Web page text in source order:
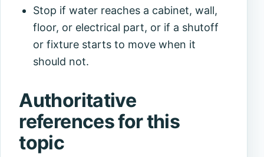
Stop if water reaches a cabinet, wall,
floor, or electrical part, or if a shutoff
or fixture starts to move when it
should not.
Authoritative
references for this
topic